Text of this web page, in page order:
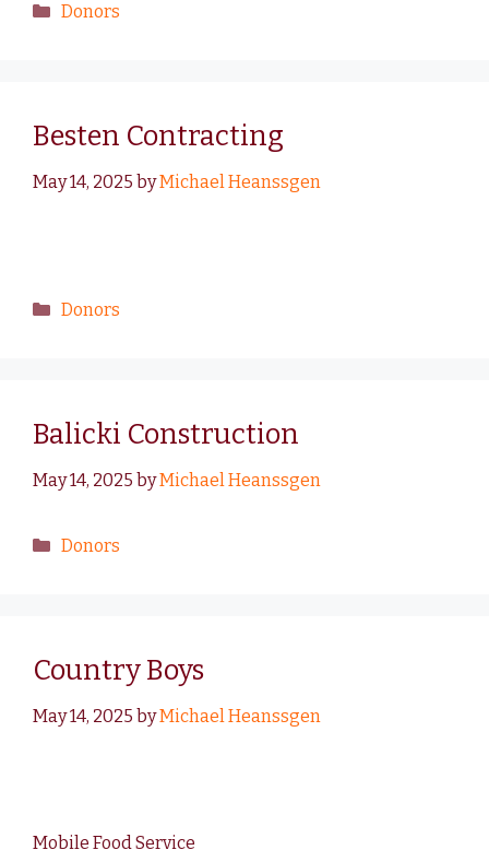
Donors
Besten Contracting
May 14, 2025 byMichael Heanssgen
Donors
Balicki Construction
May 14, 2025 byMichael Heanssgen
Donors
Country Boys
May 14, 2025 byMichael Heanssgen
Mobile Food Service